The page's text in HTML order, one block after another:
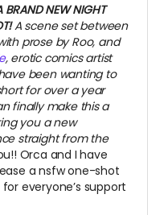
BRAND NEW NIGHT
A scene set between
prose by Roo, and
, erotic comics artist
been wanting to
for over a year
finally make this a
you a new
straight from the
Orca and I have
a nsfw one-shot
everyone’s support